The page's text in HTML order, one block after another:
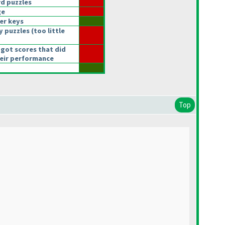
puzzles
keys
puzzles (too little
scores that did
performance
Top